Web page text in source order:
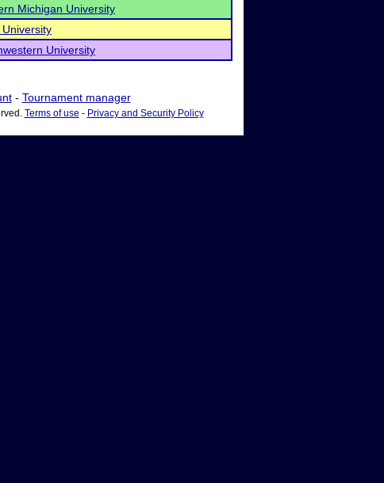
Michigan University
University
- Tournament manager
Terms of use - Privacy and Security Policy